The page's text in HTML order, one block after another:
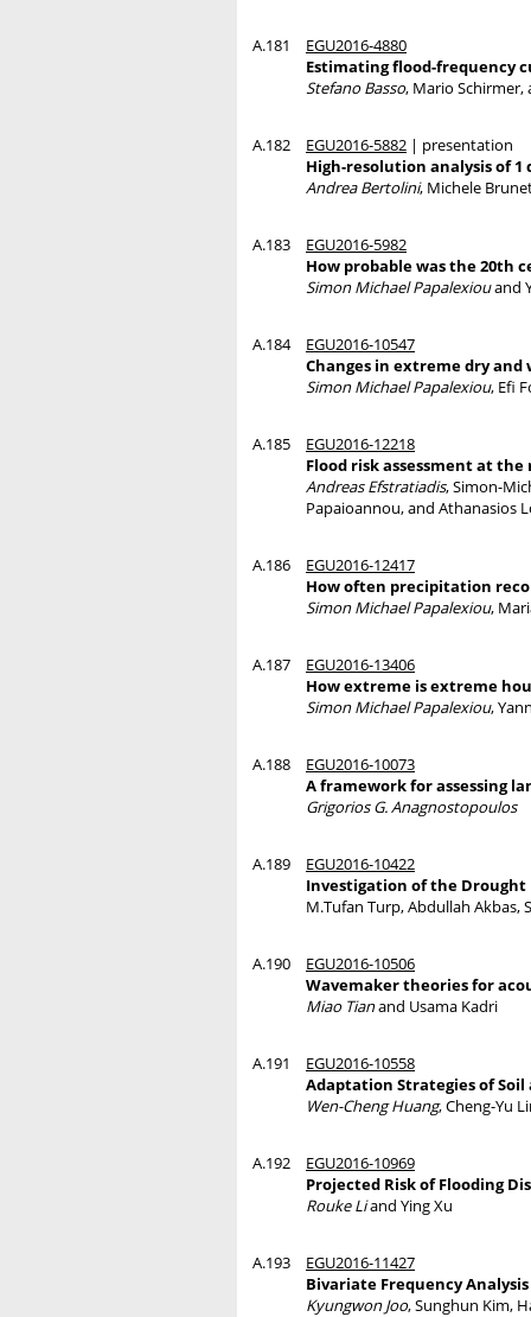
A.181
EGU2016-4880
Estimating flood-frequency
Stefano Basso, Mario Schirmer,
A.182 EGU2016-5882 | presentation
High-resolution analysis of
Andrea Bertolini, Michele
A.183
EGU2016-5982
How probable was the 20th
Simon Michael Papalexiouand
A.184
EGU2016-10547
Changes in extreme dry
Simon Michael Papalexiou, Efi
A.185
EGU2016-12218
Flood risk assessment at
Andreas Efstratiadis, Simon-
Papaioannou, and Athanasios
A.186
EGU2016-12417
How often precipitation
Simon Michael Papalexiou,
A.187
EGU2016-13406
How extreme is extreme
Simon Michael Papalexiou,
A.188
EGU2016-10073
A framework for assessing
Grigorios G. Anagnostopoulos
A.189
EGU2016-10422
Investigation of the Drought
M.Tufan Turp, Abdullah Akbas,
A.190
EGU2016-10506
Wavemaker theories for
Miao Tianand Usama Kadri
A.191
EGU2016-10558
Adaptation Strategies of
Wen-Cheng Huang, Cheng-Yu
A.192
EGU2016-10969
Projected Risk of Flooding
Rouke Liand Ying Xu
A.193
EGU2016-11427
Bivariate Frequency
Kyungwon Joo, Sunghun Kim,